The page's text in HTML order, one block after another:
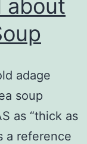
about
adage
soup
as “thick as
a reference